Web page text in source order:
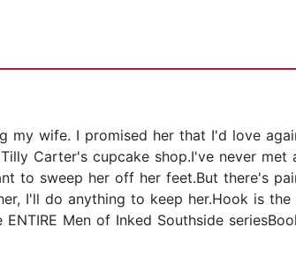
wife. I promised her that I'd love
Carter's cupcake shop.I've never met
to sweep her off her feet.But there's
I'll do anything to keep her.Hook is
Men of Inked Southside